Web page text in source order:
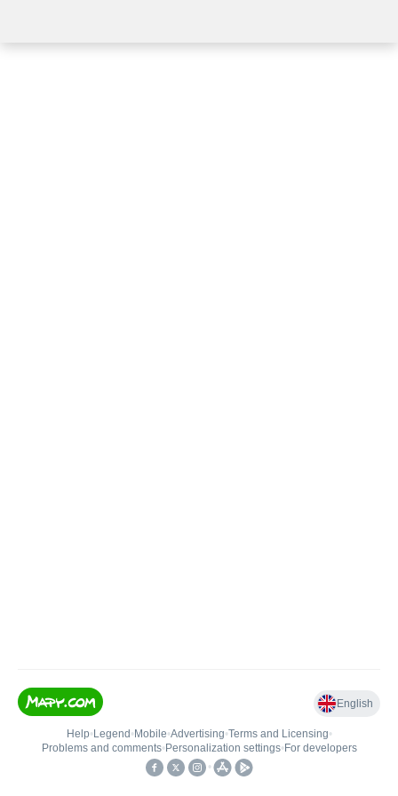
English
Help• Legend • Mobile•Advertising•Terms and Licensing•
Problems and comments• Personalization settings• For developers
•